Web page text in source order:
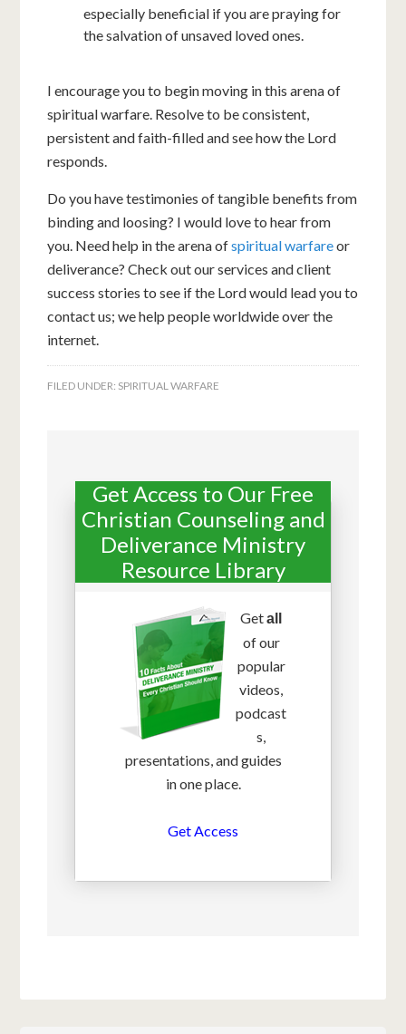
especially beneficial if you are praying for
the salvation of unsaved loved ones.
I encourage you to begin moving in this arena of
spiritual warfare. Resolve to be consistent,
persistent and faith-filled and see how the Lord
responds.
Do you have testimonies of tangible benefits from
binding and loosing? I would love to hear from
you. Need help in the arena ofspiritual warfareor
deliverance? Check out our services and client
success stories to see if the Lord would lead you to
contact us; we help people worldwide over the
internet.
FILED UNDER: SPIRITUAL WARFARE
Get Access to Our Free
Christian Counseling and
Deliverance Ministry
Resource Library
Getall
of our
popular
videos,
podcast
s,
presentations, and guides
in one place.
Get Access